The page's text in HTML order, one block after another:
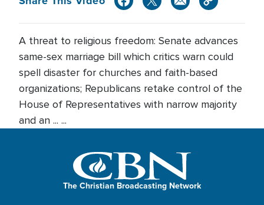
A threat to religious freedom: Senate advances
same-sex marriage bill which critics warn could
spell disaster for churches and faith-based
organizations; Republicans retake control of the
House of Representatives with narrow majority
and an ... ...
The Christian Broadcasting Network